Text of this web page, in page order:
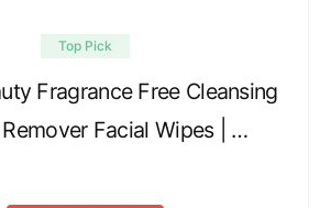
Top Pick
Fragrance Free Cleansing
Facial Wipes | …